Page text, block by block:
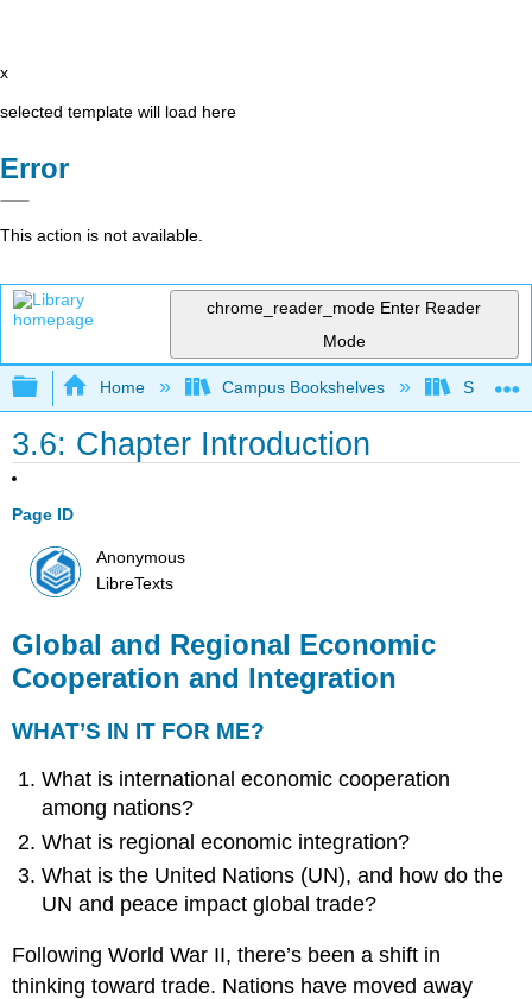
x
selected template will load here
Error
This action is not available.
chrome_reader_mode Enter Reader
Mode
Expand/collapse global hierarchy
Home Campus Bookshelves Santa
3.6: Chapter Introduction
Page ID
Anonymous
LibreTexts
Global and Regional Economic
Cooperation and Integration
WHAT’S IN IT FOR ME?
What is international economic cooperation
among nations?
What is regional economic integration?
What is the United Nations (UN), and how do the
UN and peace impact global trade?
Following World War II, there’s been a shift in
thinking toward trade. Nations have moved away